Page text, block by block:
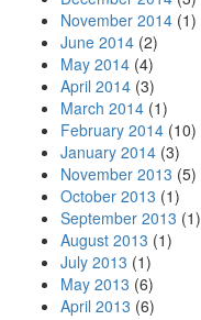
November 2014 (1)
June 2014 (2)
May 2014 (4)
April 2014 (3)
March 2014 (1)
February 2014 (10)
January 2014 (3)
November 2013 (5)
October 2013 (1)
September 2013 (1)
August 2013 (1)
July 2013 (1)
May 2013 (6)
April 2013 (6)